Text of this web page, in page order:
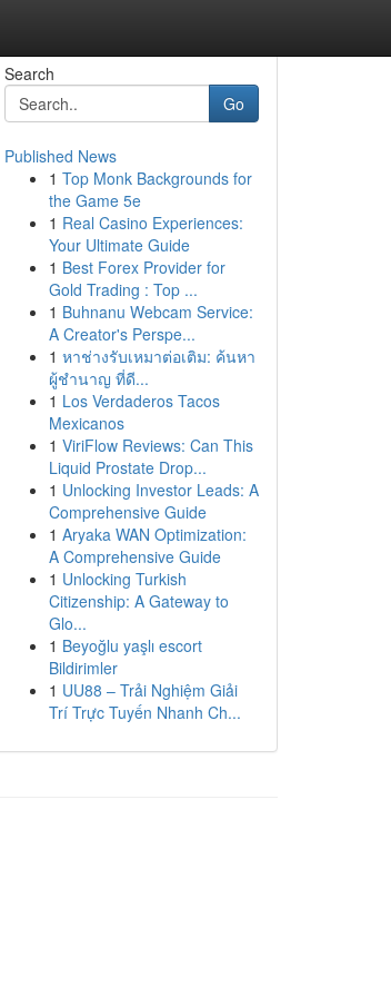
Search
Go
Published News
1 Top Monk Backgrounds for
the Game 5e
1 Real Casino Experiences:
Your Ultimate Guide
1 Best Forex Provider for
Gold Trading : Top ...
1 Buhnanu Webcam Service:
A Creator's Perspe...
1 หาช่างรับเหมาต่อเติม: ค้นหา
ผู้ชำนาญ ที่ดี...
1 Los Verdaderos Tacos
Mexicanos
1 ViriFlow Reviews: Can This
Liquid Prostate Drop...
1 Unlocking Investor Leads: A
Comprehensive Guide
1 Aryaka WAN Optimization:
A Comprehensive Guide
1 Unlocking Turkish
Citizenship: A Gateway to
Glo...
1 Beyoğlu yaşlı escort
Bildirimler
1 UU88 – Trải Nghiệm Giải
Trí Trực Tuyến Nhanh Ch...